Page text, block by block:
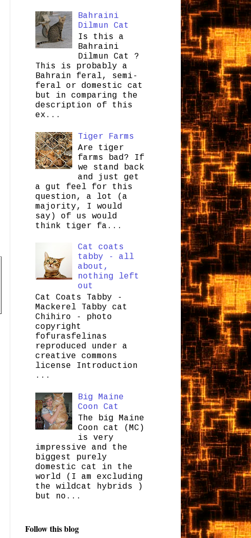
Bahraini
Dilmun Cat
Is this a
Bahraini
Dilmun Cat ?
This is probably a
Bahrain feral, semi-
feral or domestic cat
but in comparing the
description of this
ex...
Tiger Farms
Are tiger
farms bad? If
we stand back
and just get
a gut feel for this
question, a lot (a
majority, I would
say) of us would
think tiger fa...
Cat coats
tabby - all
about,
nothing left
out
Cat Coats Tabby -
Mackerel Tabby cat
Chihiro - photo
copyright
fofurasfelinas
reproduced under a
creative commons
license Introduction
...
Big Maine
Coon Cat
The big Maine
Coon cat (MC)
is very
impressive and the
biggest purely
domestic cat in the
world (I am excluding
the wildcat hybrids )
but no...
Follow this blog